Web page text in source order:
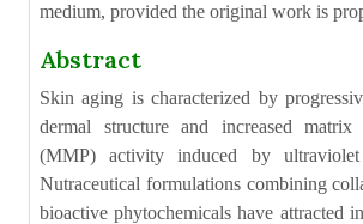
medium, provided the original work is
Abstract
Skin aging is characterized by
dermal structure and increased matrix
(MMP) activity induced by
Nutraceutical formulations combining
bioactive phytochemicals have attracted